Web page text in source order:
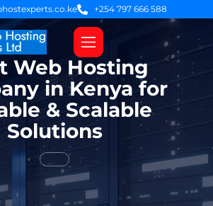
+254 797 666 588
Web Hosting
in Kenya for
& Scalable
Solutions